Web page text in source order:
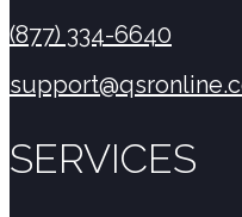
(877) 334-6640
SERVICES